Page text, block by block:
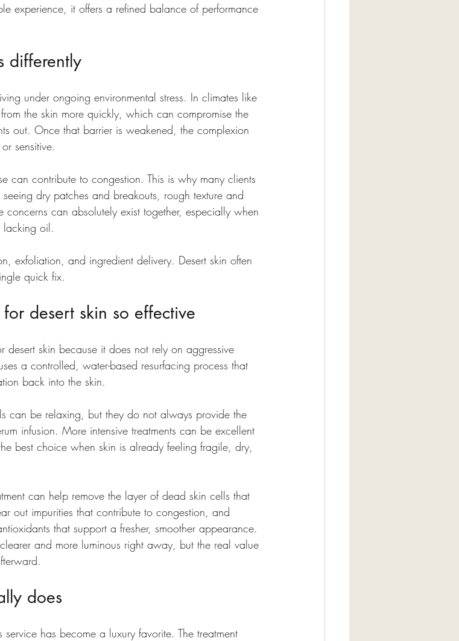
experience, it offers a refined balance of performance
differently
under ongoing environmental stress. In climates like
the skin more quickly, which can compromise the
out. Once that barrier is weakened, the complexion
sensitive.
can contribute to congestion. This is why many clients
dry patches and breakouts, rough texture and
concerns can absolutely exist together, especially when
lacking oil.
exfoliation, and ingredient delivery. Desert skin often
quick fix.
desert skin so effective
skin because it does not rely on aggressive
a controlled, water-based resurfacing process that
back into the skin.
can be relaxing, but they do not always provide the
infusion. More intensive treatments can be excellent
best choice when skin is already feeling fragile, dry,
can help remove the layer of dead skin cells that
out impurities that contribute to congestion, and
that support a fresher, smoother appearance.
and more luminous right away, but the real value
does
has become a luxury favorite. The treatment